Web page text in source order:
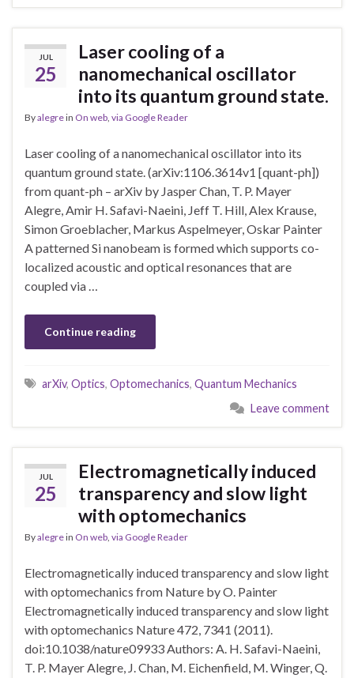
JUL
25
Laser cooling of a
nanomechanical oscillator
into its quantum ground state.
Byalegrein On web, via Google Reader
Laser cooling of a nanomechanical oscillator into its
quantum ground state. (arXiv:1106.3614v1 [quant-ph])
from quant-ph – arXiv by Jasper Chan, T. P. Mayer
Alegre, Amir H. Safavi-Naeini, Jeff T. Hill, Alex Krause,
Simon Groeblacher, Markus Aspelmeyer, Oskar Painter
A patterned Si nanobeam is formed which supports co-
localized acoustic and optical resonances that are
coupled via …
Continue reading
arXiv, Optics, Optomechanics, Quantum Mechanics
Leave comment
JUL
25
Electromagnetically induced
transparency and slow light
with optomechanics
Byalegrein On web, via Google Reader
Electromagnetically induced transparency and slow light
with optomechanics from Nature by O. Painter
Electromagnetically induced transparency and slow light
with optomechanics Nature 472, 7341 (2011).
doi:10.1038/nature09933 Authors: A. H. Safavi-Naeini,
T. P. Mayer Alegre, J. Chan, M. Eichenfield, M. Winger, Q.